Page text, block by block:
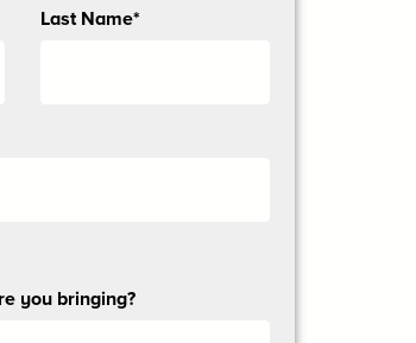
Last Name*
you bringing?